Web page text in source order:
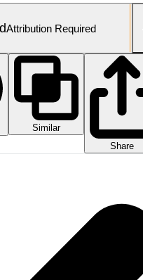
Attribution Required
Similar
Share